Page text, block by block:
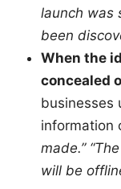
launch was
been
When the
concealed
businesses
information
made.”
will be